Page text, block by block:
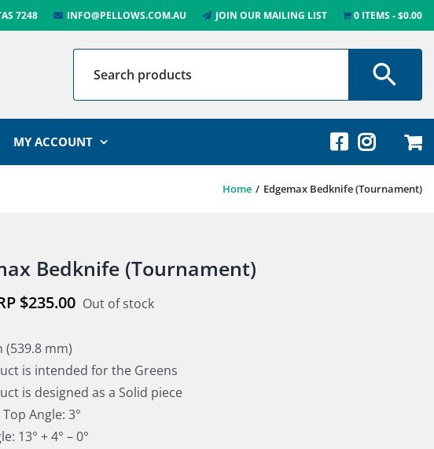
7248 INFO@PELLOWS.COM.AU JOIN OUR MAILING LIST 0 ITEMS $0.00
MY ACCOUNT
Home Edgemax Bedknife (Tournament)
Bedknife (Tournament)
$235.00 Out of stock
(539.8 mm)
is intended for the Greens
is designed as a Solid piece
Angle: 3°
13° + 4° – 0°